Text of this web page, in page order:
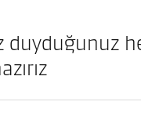
duyduğunuz